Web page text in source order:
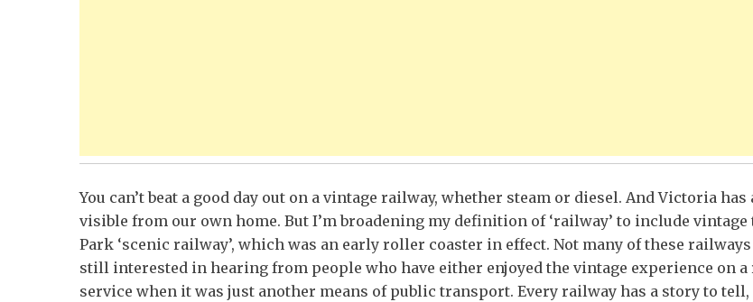
You can’t beat a good day out on a vintage railway, whether steam or diesel. And Victoria
visible from our own home. But I’m broadening my definition of ‘railway’ to include
Park ‘scenic railway’, which was an early roller coaster in effect. Not many of these
still interested in hearing from people who have either enjoyed the vintage experience on
service when it was just another means of public transport. Every railway has a story to tell,